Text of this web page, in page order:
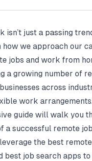
isn’t just a passing
how we approach our
jobs and work from
a growing number of
across
work
guide will walk you
a successful remote
the best
best job search apps